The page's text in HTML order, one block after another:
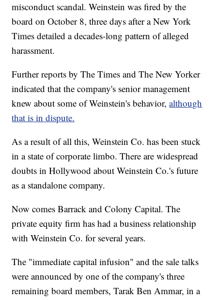
misconduct scandal. Weinstein was fired by the
board on October 8, three days after a New York
Times detailed a decades-long pattern of alleged
harassment.
Further reports by The Times and The New Yorker
indicated that the company's senior management
knew about some of Weinstein's behavior,although
that is in dispute.
As a result of all this, Weinstein Co. has been stuck
in a state of corporate limbo. There are widespread
doubts in Hollywood about Weinstein Co.'s future
as a standalone company.
Now comes Barrack and Colony Capital. The
private equity firm has had a business relationship
with Weinstein Co. for several years.
The "immediate capital infusion" and the sale talks
were announced by one of the company's three
remaining board members, Tarak Ben Ammar, in a